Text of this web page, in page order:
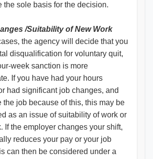
the sole basis for the decision.
/Suitability of New Work
the agency will decide that you
disqualification for voluntary quit,
week sanction is more
If you have had your hours
had significant job changes, and
the job because of this, this may be
as an issue of suitability of work or
If the employer changes your shift,
reduces your pay or your job
can then be considered under a